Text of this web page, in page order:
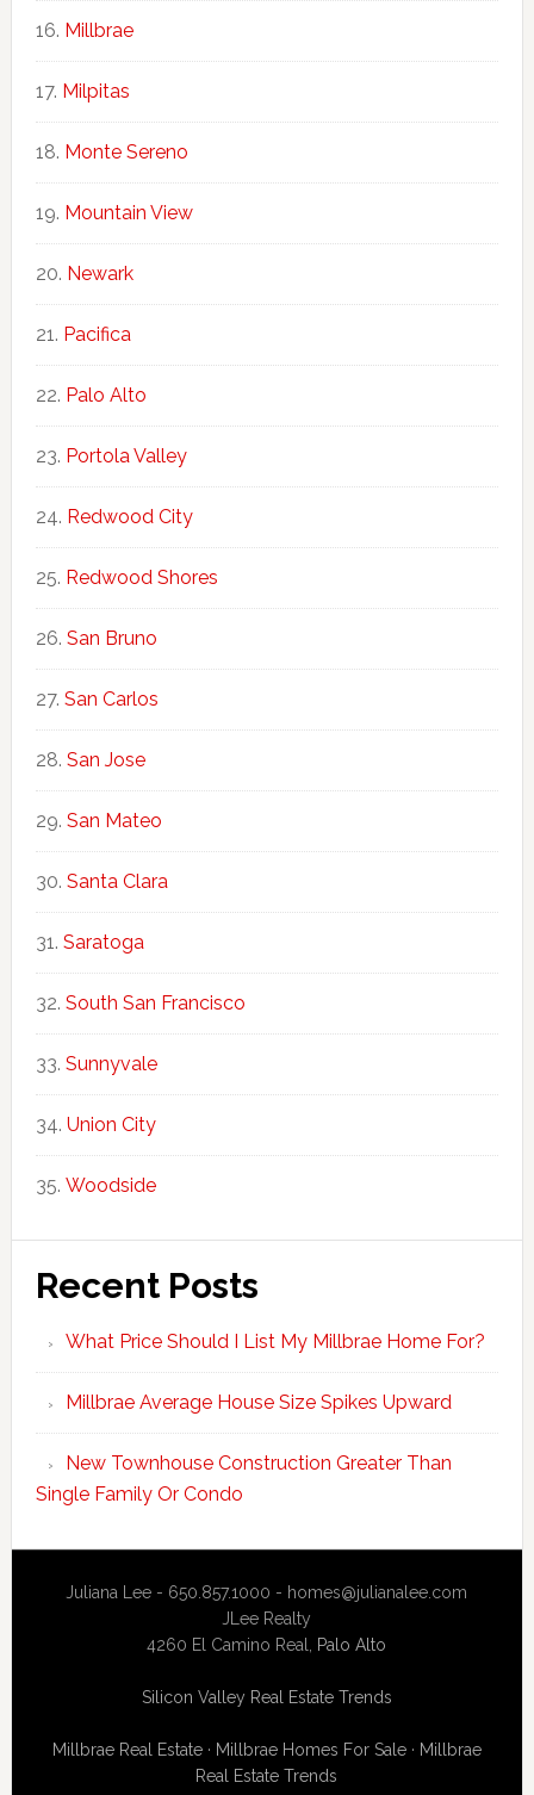
Millbrae
Milpitas
Monte Sereno
Mountain View
Newark
Pacifica
Palo Alto
Portola Valley
Redwood City
Redwood Shores
San Bruno
San Carlos
San Jose
San Mateo
Santa Clara
Saratoga
South San Francisco
Sunnyvale
Union City
Woodside
Recent Posts
What Price Should I List My Millbrae Home For?
Millbrae Average House Size Spikes Upward
New Townhouse Construction Greater Than
Single Family Or Condo
Juliana Lee - 650.857.1000 - homes@julianalee.com
JLee Realty
4260 El Camino Real, Palo Alto
Silicon Valley Real Estate Trends
Millbrae Real Estate· Millbrae Homes For Sale· Millbrae
Real Estate Trends